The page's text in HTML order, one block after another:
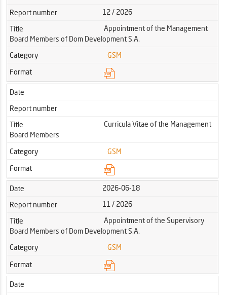
Report number
12 / 2026
Title
Appointment of the Management
Board Members of Dom Development S.A.
Category
GSM
Format
Date
Report number
Title
Curricula Vitae of the Management
Board Members
Category
GSM
Format
Date
2026-06-18
Report number
11 / 2026
Title
Appointment of the Supervisory
Board Members of Dom Development S.A.
Category
GSM
Format
Date